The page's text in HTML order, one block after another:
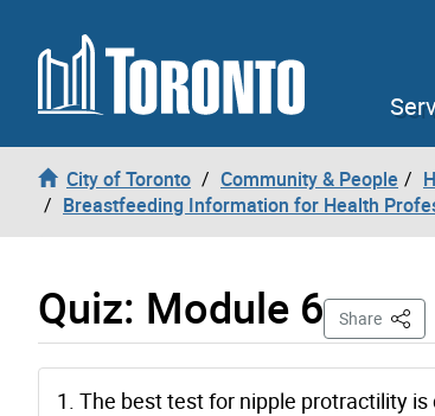
Skip to content
City of Toronto Community & People
Breastfeeding Information for Health
Quiz: Module 6 Share This
1. The best test for nipple protractility